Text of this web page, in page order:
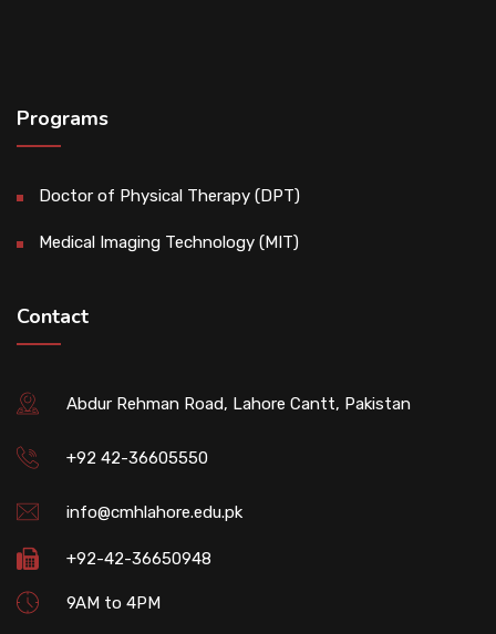
Programs
Doctor of Physical Therapy (DPT)
Medical Imaging Technology (MIT)
Contact
Abdur Rehman Road, Lahore Cantt, Pakistan
+92 42-36605550
info@cmhlahore.edu.pk
+92-42-36650948
9AM to 4PM